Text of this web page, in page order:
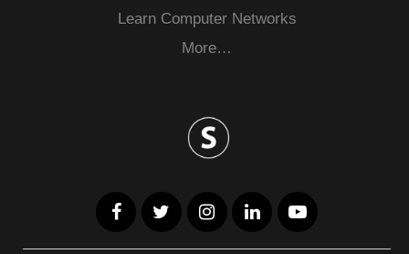
Learn Computer Networks
More…